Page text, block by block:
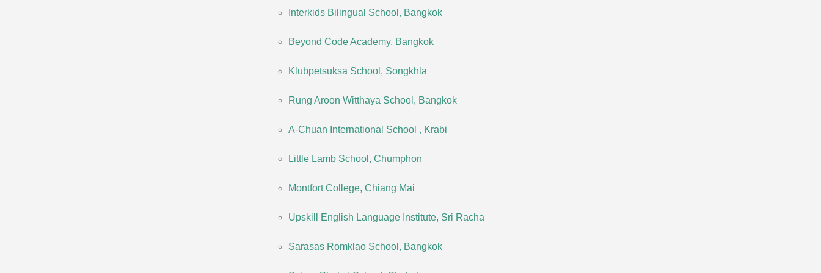
Interkids Bilingual School, Bangkok
Beyond Code Academy, Bangkok
Klubpetsuksa School, Songkhla
Rung Aroon Witthaya School, Bangkok
A-Chuan International School , Krabi
Little Lamb School, Chumphon
Montfort College, Chiang Mai
Upskill English Language Institute, Sri Racha
Sarasas Romklao School, Bangkok